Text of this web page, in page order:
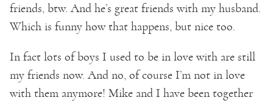
friends, btw. And he’s great friends with my husband.
Which is funny how that happens, but nice too.
In fact lots of boys I used to be in love with are still
my friends now. And no, of course I’m not in love
with them anymore! Mike and I have been together